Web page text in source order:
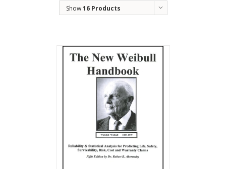
Show16 Products